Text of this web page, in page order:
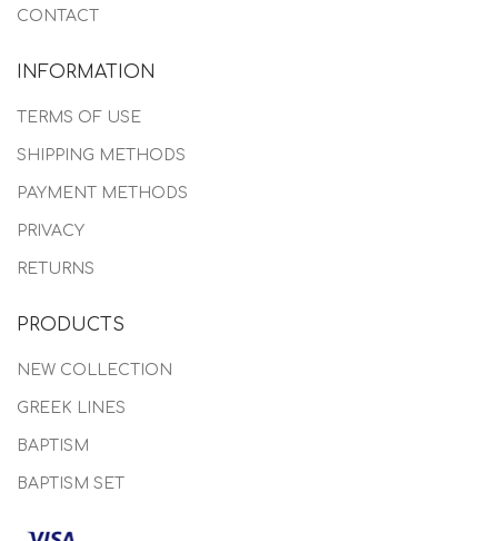
CONTACT
INFORMATION
TERMS OF USE
SHIPPING METHODS
PAYMENT METHODS
PRIVACY
RETURNS
PRODUCTS
NEW COLLECTION
GREEK LINES
BAPTISM
BAPTISM SET